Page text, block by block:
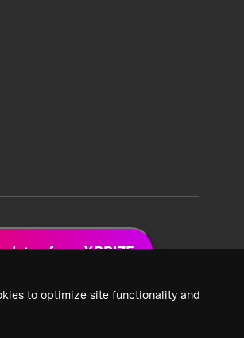
to optimize site functionality and
from XPRIZE